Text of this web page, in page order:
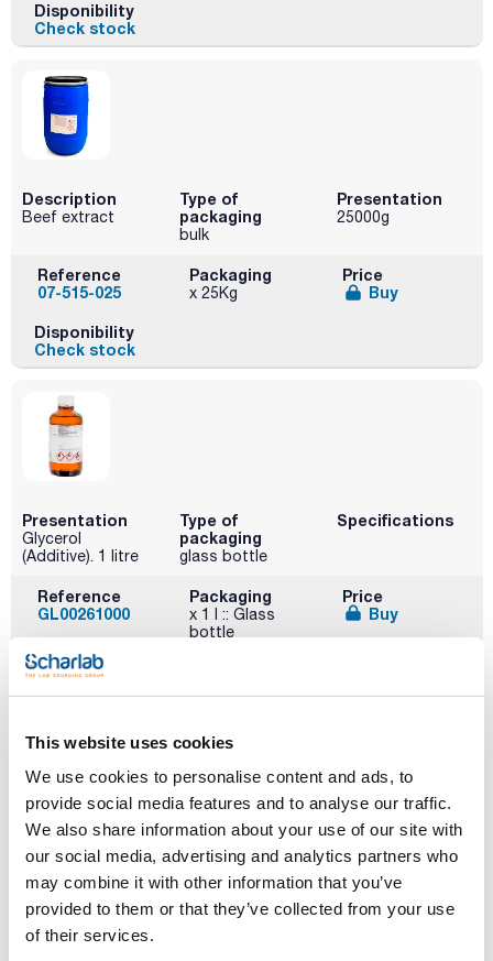
This website uses cookies
We use cookies to personalise content and ads, to
provide social media features and to analyse our traffic.
We also share information about your use of our site with
our social media, advertising and analytics partners who
may combine it with other information that you’ve
provided to them or that they’ve collected from your use
of their services.
Disponibility
Check stock
Description
Beef extract
Type of
packaging
bulk
Presentation
25000g
Reference
07-515-025
Packaging
x 25Kg
Price
Buy
Disponibility
Check stock
Presentation
Glycerol
(Additive). 1 litre
Type of
packaging
glass bottle
Specifications
Reference
GL00261000
Packaging
x 1 l :: Glass
bottle
Price
Buy
Disponibility
Description
Heart extract
Type of
packaging
bulk
Presentation
25000g
Reference